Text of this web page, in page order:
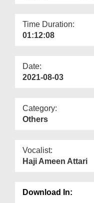
Time Duration:
01:12:08
Date:
2021-08-03
Category:
Others
Vocalist:
Haji Ameen Attari
Download In: